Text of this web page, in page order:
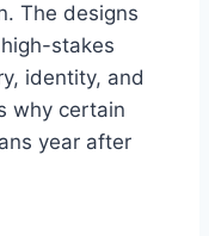
The designs
stakes
identity, and
why certain
year after